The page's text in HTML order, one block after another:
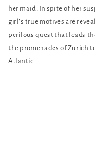
her maid. In spite of her
girl’s true motives are
perilous quest that leads
the promenades of Zurich
Atlantic.